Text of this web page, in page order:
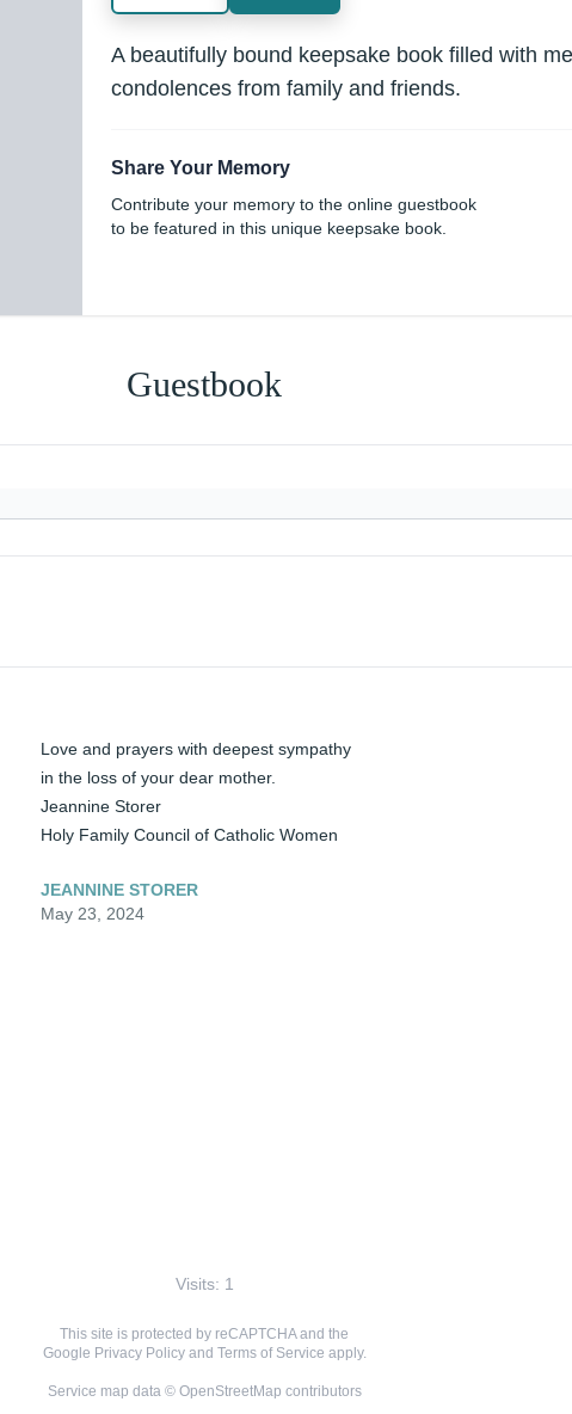
A beautifully bound keepsake book filled with
condolences from family and friends.
Share Your Memory
Contribute your memory to the online guestbook
to be featured in this unique keepsake book.
Guestbook
Love and prayers with deepest sympathy
in the loss of your dear mother.
Jeannine Storer
Holy Family Council of Catholic Women
JEANNINE STORER
May 23, 2024
Visits: 1
This site is protected by reCAPTCHA and the
Google Privacy Policyand Terms of Service apply.
Service map data © OpenStreetMap contributors